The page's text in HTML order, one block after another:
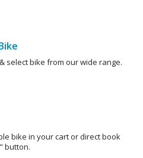
select bike from our wide range.
bike in your cart or direct book
button.